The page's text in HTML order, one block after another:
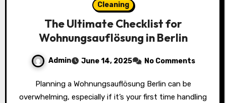
Cleaning
The Ultimate Checklist for
Wohnungsauflösung in Berlin
Admin June 14, 2025 No Comments
Planning a Wohnungsauflösung Berlin can be
overwhelming, especially if it’s your first time handling